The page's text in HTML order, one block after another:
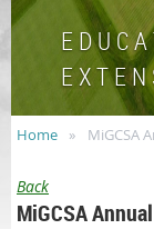
E D U C
E X T E N
Home MiGCSA
Back
MiGCSA